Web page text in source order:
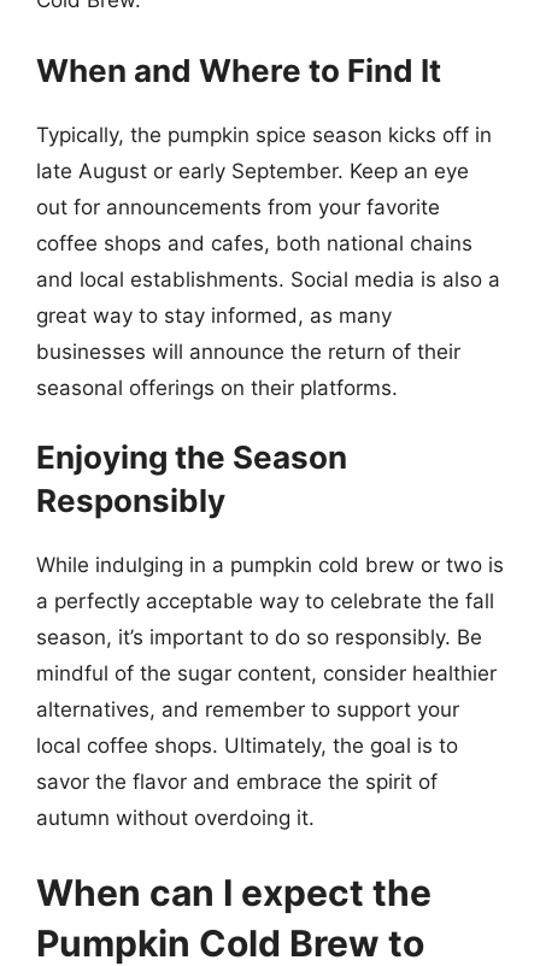
When and Where to Find It
Typically, the pumpkin spice season kicks off in
late August or early September. Keep an eye
out for announcements from your favorite
coffee shops and cafes, both national chains
and local establishments. Social media is also a
great way to stay informed, as many
businesses will announce the return of their
seasonal offerings on their platforms.
Enjoying the Season
Responsibly
While indulging in a pumpkin cold brew or two is
a perfectly acceptable way to celebrate the fall
season, it’s important to do so responsibly. Be
mindful of the sugar content, consider healthier
alternatives, and remember to support your
local coffee shops. Ultimately, the goal is to
savor the flavor and embrace the spirit of
autumn without overdoing it.
When can I expect the
Pumpkin Cold Brew to